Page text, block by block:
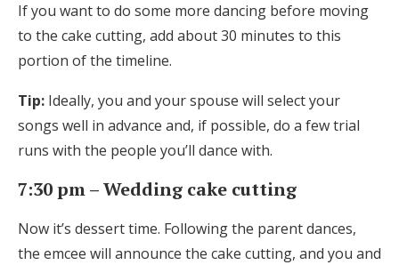
If you want to do some more dancing before moving
to the cake cutting, add about 30 minutes to this
portion of the timeline.
Tip: Ideally, you and your spouse will select your
songs well in advance and, if possible, do a few trial
runs with the people you’ll dance with.
7:30 pm – Wedding cake cutting
Now it’s dessert time. Following the parent dances,
the emcee will announce the cake cutting, and you and